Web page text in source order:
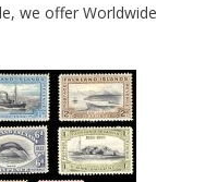
we offer Worldwide